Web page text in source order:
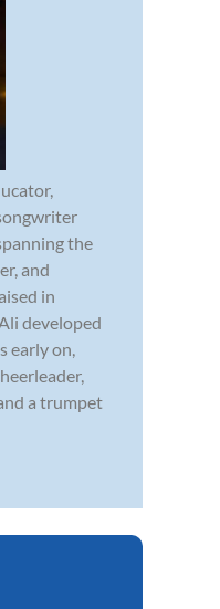
the
and
in
developed
early on,
a trumpet